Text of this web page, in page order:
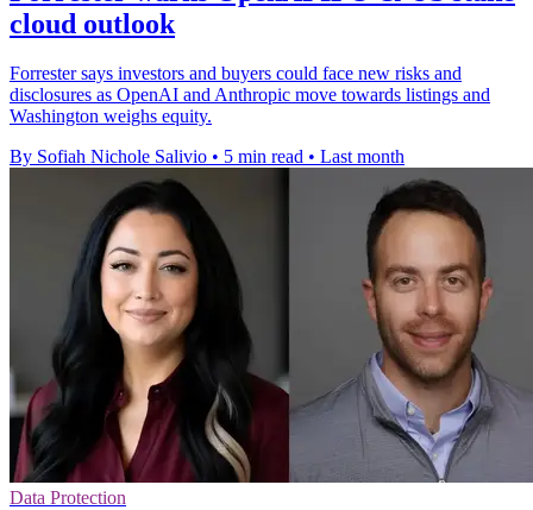
cloud outlook
Forrester says investors and buyers could face new risks and
disclosures as OpenAI and Anthropic move towards listings and
Washington weighs equity.
By Sofiah Nichole Salivio • 5 min read • Last month
Data Protection